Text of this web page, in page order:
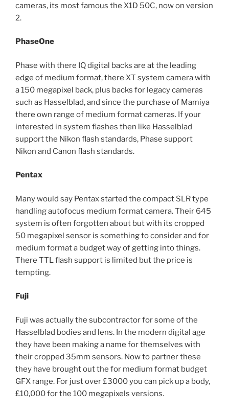
cameras, its most famous the X1D 50C, now on version
2.
PhaseOne
Phase with there IQ digital backs are at the leading
edge of medium format, there XT system camera with
a 150 megapixel back, plus backs for legacy cameras
such as Hasselblad, and since the purchase of Mamiya
there own range of medium format cameras. If your
interested in system flashes then like Hasselblad
support the Nikon flash standards, Phase support
Nikon and Canon flash standards.
Pentax
Many would say Pentax started the compact SLR type
handling autofocus medium format camera. Their 645
system is often forgotten about but with its cropped
50 megapixel sensor is something to consider and for
medium format a budget way of getting into things.
There TTL flash support is limited but the price is
tempting.
Fuji
Fuji was actually the subcontractor for some of the
Hasselblad bodies and lens. In the modern digital age
they have been making a name for themselves with
their cropped 35mm sensors. Now to partner these
they have brought out the for medium format budget
GFX range. For just over £3000 you can pick up a body,
£10,000 for the 100 megapixels versions.